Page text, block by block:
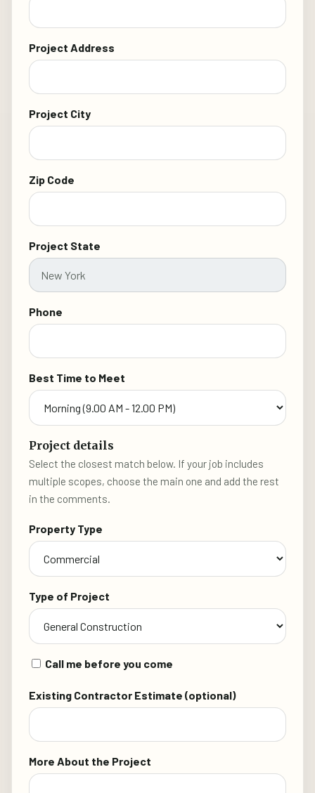
Project Address
Project City
Zip Code
Project State
Phone
Best Time to Meet
Project details
Select the closest match below. If your job includes
multiple scopes, choose the main one and add the rest
in the comments.
Property Type
Type of Project
Call me before you come
Existing Contractor Estimate (optional)
More About the Project